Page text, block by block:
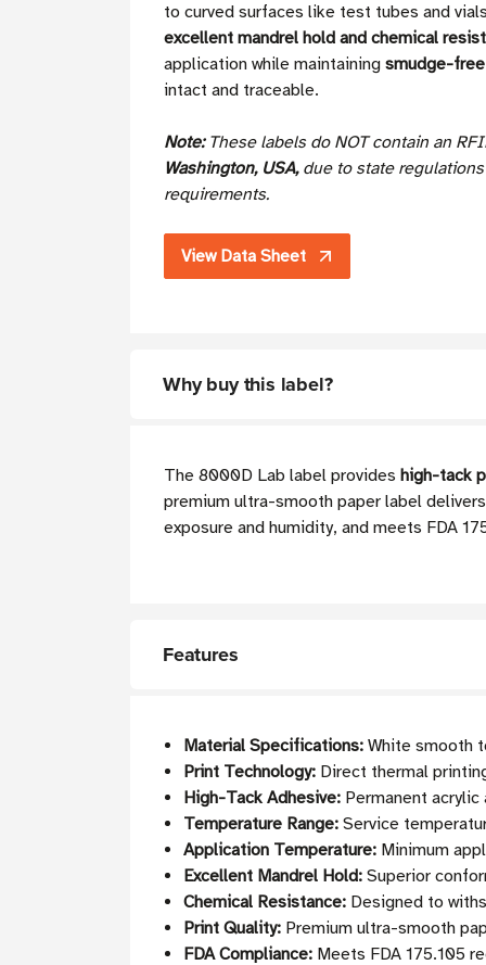
to curved surfaces like test tubes and
excellent mandrel hold and chemical
application while maintaining smudge-
intact and traceable.
Note: These labels do NOT contain an
Washington, USA, due to state
requirements.
View Data Sheet
Why buy this label?
The 8000D Lab label provides high-tack
premium ultra-smooth paper label
exposure and humidity, and meets FDA
Features
Material Specifications: White smooth
Print Technology: Direct thermal
High-Tack Adhesive: Permanent
Temperature Range: Service
Application Temperature: Minimum
Excellent Mandrel Hold: Superior
Chemical Resistance: Designed to
Print Quality: Premium ultra-smooth
FDA Compliance: Meets FDA 175.105